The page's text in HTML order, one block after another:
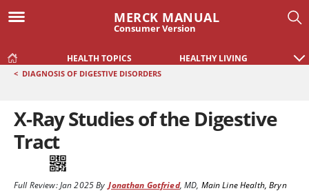
MERCK MANUAL
Consumer Version
HEALTH TOPICS HEALTHY LIVING
< DIAGNOSIS OF DIGESTIVE DISORDERS
X-Ray Studies of the Digestive
Tract
Full Review:Jan 2025By Jonathan Gotfried,MD, Main Line Health, Bryn